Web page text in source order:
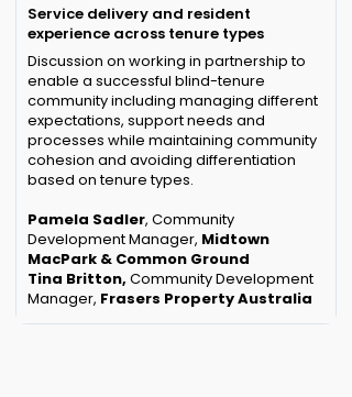
Service delivery and resident
experience across tenure types
Discussion on working in partnership to
enable a successful blind-tenure
community including managing different
expectations, support needs and
processes while maintaining community
cohesion and avoiding differentiation
based on tenure types.
Pamela Sadler, Community
Development Manager, Midtown
MacPark & Common Ground
Tina Britton, Community Development
Manager, Frasers Property Australia